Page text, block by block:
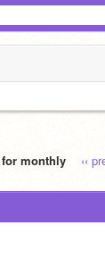
‹‹
for monthly